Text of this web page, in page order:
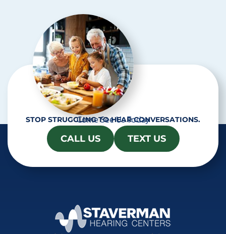
STOP STRUGGLING TO HEAR CONVERSATIONS.
Come See Us Today
CALL US TEXT US